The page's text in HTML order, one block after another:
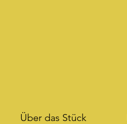
Über das Stück